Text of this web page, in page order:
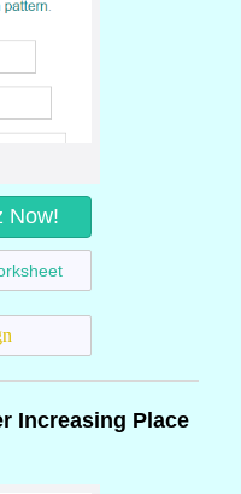
Now!
Increasing Place